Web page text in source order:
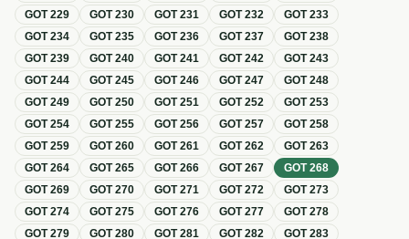
GOT229 GOT230 GOT231 GOT232 GOT233
GOT234 GOT235 GOT236 GOT237 GOT238
GOT239 GOT240 GOT241 GOT242 GOT243
GOT244 GOT245 GOT246 GOT247 GOT248
GOT249 GOT250 GOT251 GOT252 GOT253
GOT254 GOT255 GOT256 GOT257 GOT258
GOT259 GOT260 GOT261 GOT262 GOT263
GOT264 GOT265 GOT266 GOT267 GOT268
GOT269 GOT270 GOT271 GOT272 GOT273
GOT274 GOT275 GOT276 GOT277 GOT278
GOT279 GOT280 GOT281 GOT282 GOT283